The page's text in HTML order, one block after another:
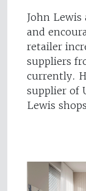
John Lewis
and
retailer
suppliers
currently.
supplier of
Lewis